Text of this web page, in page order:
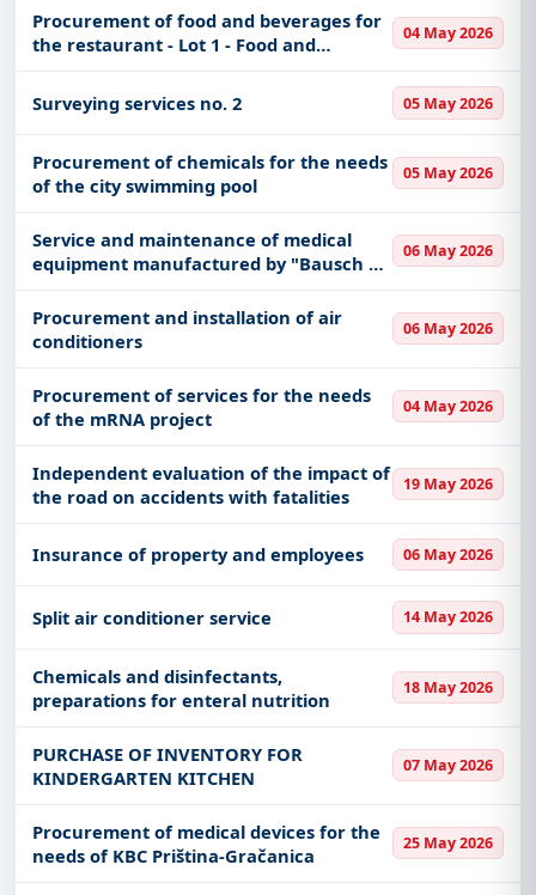
Procurement of food and beverages for
the restaurant - Lot 1 - Food and
beverages
04 May 2026
Surveying services no. 2 05 May 2026
Procurement of chemicals for the needs
of the city swimming pool
05 May 2026
Service and maintenance of medical
equipment manufactured by "Bausch &
Lomb" for the needs of the University
Clinical Center of Vojvodina
06 May 2026
Procurement and installation of air
conditioners
06 May 2026
Procurement of services for the needs
of the mRNA project
04 May 2026
Independent evaluation of the impact of
the road on accidents with fatalities
19 May 2026
Insurance of property and employees 06 May 2026
Split air conditioner service 14 May 2026
Chemicals and disinfectants,
preparations for enteral nutrition
18 May 2026
PURCHASE OF INVENTORY FOR
KINDERGARTEN KITCHEN
07 May 2026
Procurement of medical devices for the
needs of KBC Priština-Gračanica
25 May 2026